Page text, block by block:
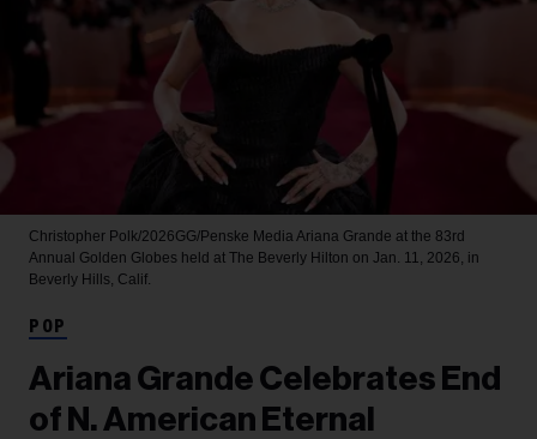
Christopher Polk/2026GG/Penske Media Ariana Grande at the 83rd
Annual Golden Globes held at The Beverly Hilton on Jan. 11, 2026, in
Beverly Hills, Calif.
POP
Ariana Grande Celebrates End
of N. American Eternal